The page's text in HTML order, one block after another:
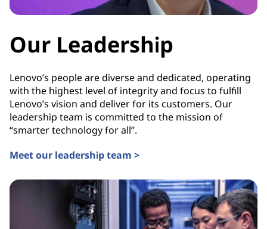
Our Leadership
Lenovo’s people are diverse and dedicated, operating
with the highest level of integrity and focus to fulfill
Lenovo’s vision and deliver for its customers. Our
leadership team is committed to the mission of
“smarter technology for all”.
Meet our leadership team >